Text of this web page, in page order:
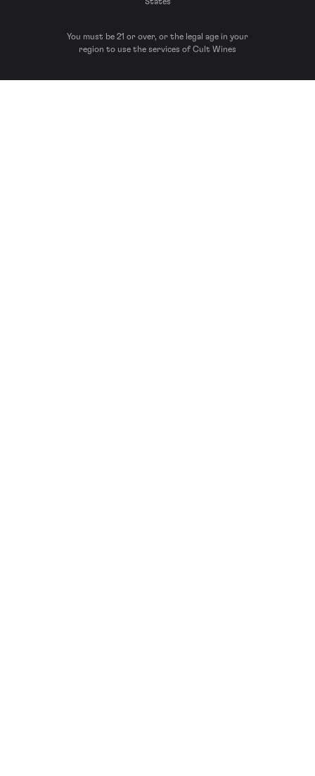
You must be 21 or over, or the legal age in your
region to use the services of Cult Wines